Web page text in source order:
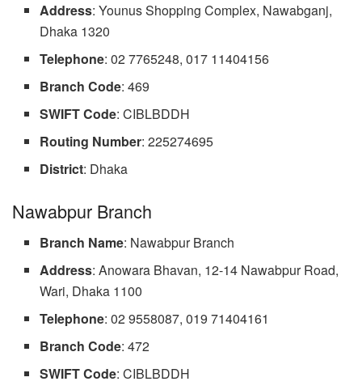
Address: Younus Shopping Complex, Nawabganj,
Dhaka 1320
Telephone: 02 7765248, 017 11404156
Branch Code: 469
SWIFT Code: CIBLBDDH
Routing Number: 225274695
District: Dhaka
Nawabpur Branch
Branch Name: Nawabpur Branch
Address: Anowara Bhavan, 12-14 Nawabpur Road,
Wari, Dhaka 1100
Telephone: 02 9558087, 019 71404161
Branch Code: 472
SWIFT Code: CIBLBDDH